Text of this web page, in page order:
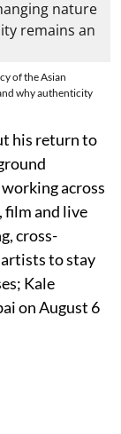
of the Asian
why authenticity
his return to
across
film and live
cross-
to stay
Kale
on August 6